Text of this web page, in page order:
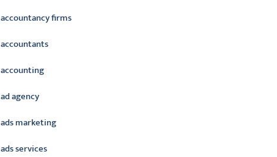
accountancy firms
accountants
accounting
ad agency
ads marketing
ads services